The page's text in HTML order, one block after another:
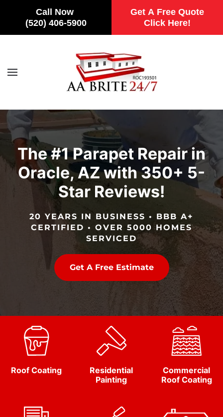
Call Now
(520) 406-5900
Get A Free Quote
Click Here!
Skip to main content
The #1 Parapet Repair in
Oracle, AZ with 350+ 5-
Star Reviews!
20 YEARS IN BUSINESS • BBB A+
CERTIFIED • OVER 5000 HOMES
SERVICED
Get A Free Estimate
Roof Coating
Residential
Painting
Commercial
Roof Coating